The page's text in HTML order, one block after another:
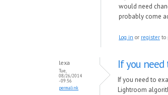
would need
probably come
Log in or register to
lexa
Tue,
08/26/2014
- 09:56
permalink
If you
If you need to
Lightroom